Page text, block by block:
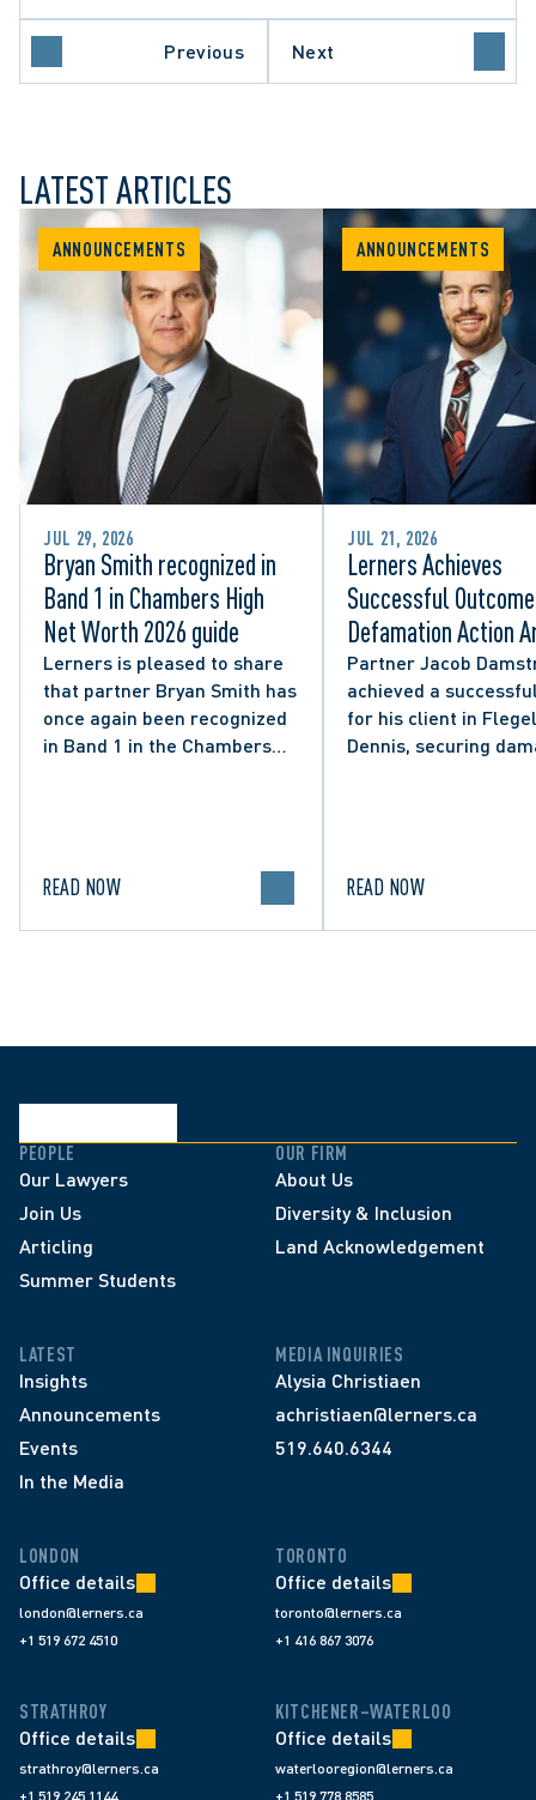
Previous Next
LATEST ARTICLES
ANNOUNCEMENTS
JUL 29, 2026
Bryan Smith recognized in
Band 1 in Chambers High
Net Worth 2026 guide
Lerners is pleased to share
that partner Bryan Smith has
once again been recognized
in Band 1 in the Chambers
READ NOW
ANNOUNCEMENTS
JUL 21, 2026
Lerners Achieves
Successful
Defamation Action
from City
Social Media Post
Partner Jacob
achieved a
for his client in
Dennis, securing
READ NOW
PEOPLE
Our Lawyers
Join Us
Articling
Summer Students
OUR FIRM
About Us
Diversity & Inclusion
Land Acknowledgement
LATEST
Insights
Announcements
Events
In the Media
MEDIA INQUIRIES
Alysia Christiaen
achristiaen@lerners.ca
519.640.6344
LONDON
Office details
london@lerners.ca
+1 519 672 4510
TORONTO
Office details
toronto@lerners.ca
+1 416 867 3076
STRATHROY
Office details
strathroy@lerners.ca
+1 519 245 1144
KITCHENER–WATERLOO
Office details
waterlooregion@lerners.ca
+1 519 778 8585